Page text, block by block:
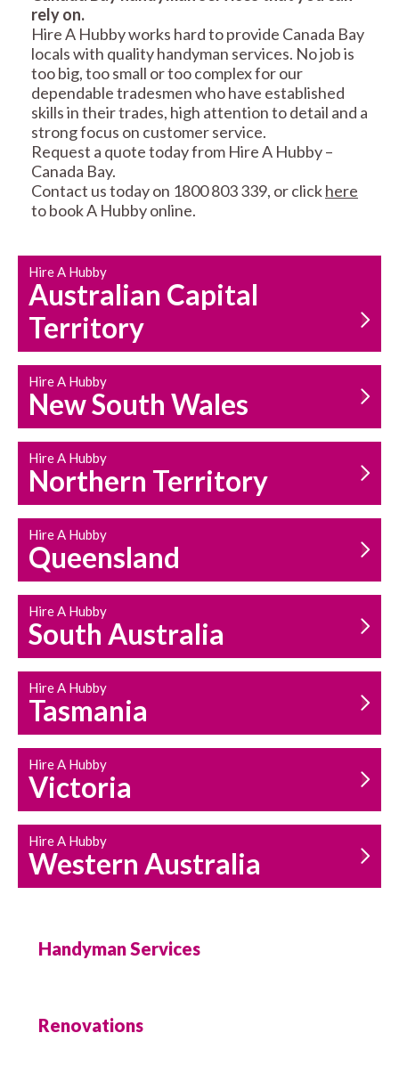
RESIDENTIAL FENCE
REPAIRS
MAINTENANCE
SERVICES
CARPENTRY
HOUSEHOLD REPAIRS
AND MAINTENANCE
rely on.
Hire A Hubby works hard to provide Canada Bay
locals with quality handyman services. No job is
too big, too small or too complex for our
dependable tradesmen who have established
skills in their trades, high attention to detail and a
strong focus on customer service.
Request a quote today from Hire A Hubby –
Canada Bay.
Contact us today on 1800 803 339, or clickhere
to book A Hubby online.
Hire A Hubby
Australian Capital
Territory
Hire A Hubby
New South Wales
Hire A Hubby
Northern Territory
Hire A Hubby
Queensland
Hire A Hubby
South Australia
Hire A Hubby
Tasmania
Hire A Hubby
Victoria
Hire A Hubby
Western Australia
Handyman Services
Renovations